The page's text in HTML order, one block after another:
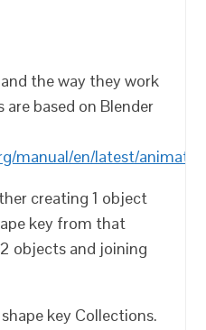
the way they work
based on Blender
manual/en/latest/
creating 1 object
key from that
objects and joining
key Collections.